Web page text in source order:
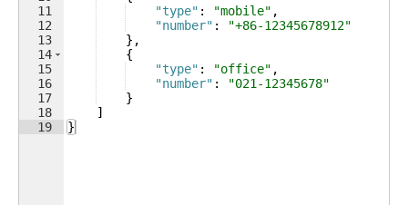
11
12
13
14
15
16
17
18
19
"type" : "mobile" ,
"number" :
"+86-12345678912"
} ,
{
"type" : "office" ,
"number" :
"021-12345678"
}
]
}